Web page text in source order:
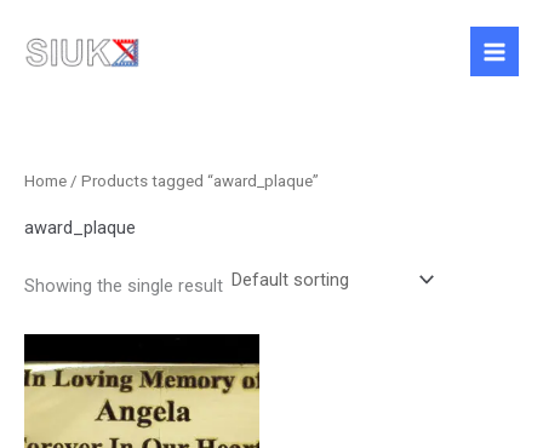
content
Home / Products tagged “award_plaque”
award_plaque
Showing the single result
range:
£4.50
through
£12.95
product
multiple